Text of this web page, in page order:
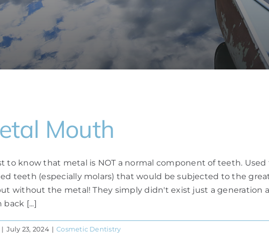
Mouth
to know that metal is NOT a normal component of teeth.
teeth (especially molars) that would be subjected to the
without the metal! They simply didn't exist just a generation
[...]
| July 23, 2024 | Cosmetic Dentistry